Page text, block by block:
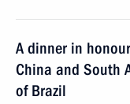
A dinner in
China and South
of Brazil